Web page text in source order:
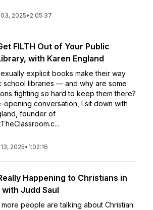
2025• 2:05:37
FILTH Out of Your Public
with Karen England
explicit books make their way
school libraries — and why are some
fighting so hard to keep them there?
opening conversation, I sit down with
founder of
2025• 1:02:16
Happening to Christians in
Judd Saul
people are talking about Christian